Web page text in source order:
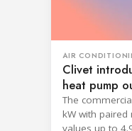
AIR
Clivet
heat pump
The
kW with paired
values up to